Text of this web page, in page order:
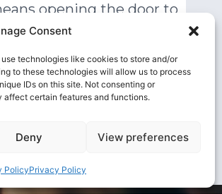
Consent
technologies like cookies to store and/or
to these technologies will allow us to process
IDs on this site. Not consenting or
certain features and functions.
Deny View preferences
PolicyPrivacy Policy